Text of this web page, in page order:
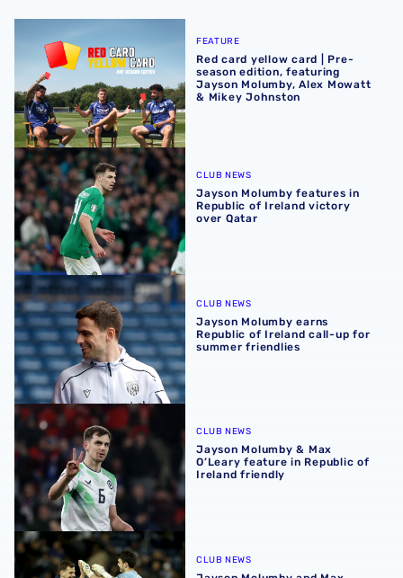
Red card yellow card | Pre-season edition, featuring
FEATURE
Red card yellow card | Pre-
season edition, featuring
Jayson Molumby, Alex Mowatt
& Mikey Johnston
Jayson Molumby features in Republic of Ireland victory
CLUB NEWS
Jayson Molumby features in
Republic of Ireland victory
over Qatar
Jayson Molumby earns Republic of Ireland call-up for
CLUB NEWS
Jayson Molumby earns
Republic of Ireland call-up for
summer friendlies
Jayson Molumby & Max O’Leary feature in Republic of
CLUB NEWS
Jayson Molumby & Max
O’Leary feature in Republic of
Ireland friendly
Jayson Molumby and Max O'Leary earn Republic of
CLUB NEWS